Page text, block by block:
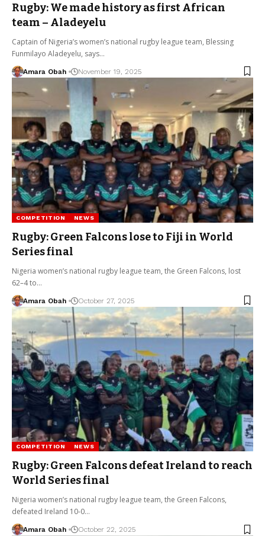
Rugby: We made history as first African
team – Aladeyelu
Captain of Nigeria’s women’s national rugby league team, Blessing
Funmilayo Aladeyelu, says…
Amara Obah November 19, 2025
COMPETITION NEWS
Rugby: Green Falcons lose to Fiji in World
Series final
Nigeria women’s national rugby league team, the Green Falcons, lost
62–4 to…
Amara Obah October 27, 2025
COMPETITION NEWS
Rugby: Green Falcons defeat Ireland to reach
World Series final
Nigeria women’s national rugby league team, the Green Falcons,
defeated Ireland 10-0…
Amara Obah October 22, 2025